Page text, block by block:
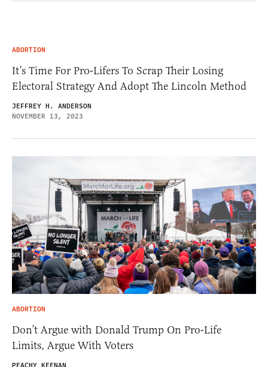
ABORTION
It’s Time For Pro-Lifers To Scrap Their Losing
Electoral Strategy And Adopt The Lincoln Method
JEFFREY H. ANDERSON
NOVEMBER 13, 2023
ABORTION
Don’t Argue with Donald Trump On Pro-Life
Limits, Argue With Voters